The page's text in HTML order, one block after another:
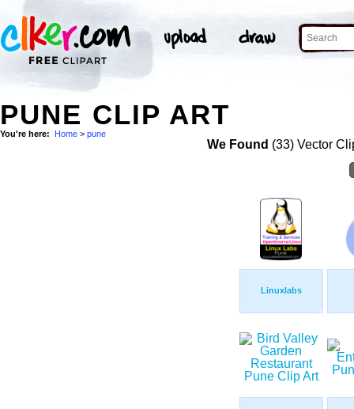
PUNE CLIP ART
You're here: Home > pune
We Found (33) Vector
Linuxlabs